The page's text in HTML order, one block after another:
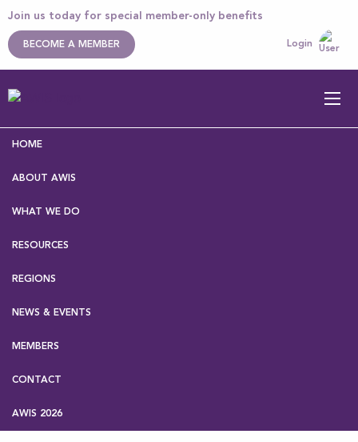
Join us today for special member-only benefits
BECOME A MEMBER Login
HOME
ABOUT AWIS
WHAT WE DO
RESOURCES
REGIONS
NEWS & EVENTS
MEMBERS
CONTACT
AWIS 2026
Home>News & Events
mentoring women in science
Posted 17 December 2025 by Emma Timewell